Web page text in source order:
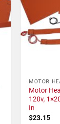
MOTOR
Motor
120v,
In
$23.15